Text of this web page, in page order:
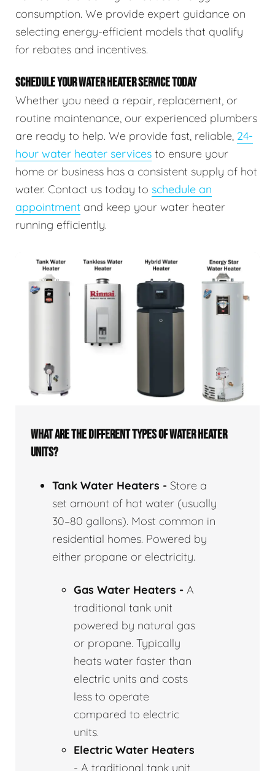
consumption. We provide expert guidance on
selecting energy-efficient models that qualify
for rebates and incentives.
SCHEDULE YOUR WATER HEATER SERVICE TODAY
Whether you need a repair, replacement, or
routine maintenance, our experienced plumbers
are ready to help. We provide fast, reliable, 24-
hour water heater services to ensure your
home or business has a consistent supply of hot
water. Contact us today to schedule an
appointment and keep your water heater
running efficiently.
WHAT ARE THE DIFFERENT TYPES OF WATER HEATER
UNITS?
Tank Water Heaters - Store a
set amount of hot water (usually
30–80 gallons). Most common in
residential homes. Powered by
either propane or electricity.
Gas Water Heaters - A
traditional tank unit
powered by natural gas
or propane. Typically
heats water faster than
electric units and costs
less to operate
compared to electric
units.
Electric Water Heaters
- A traditional tank unit